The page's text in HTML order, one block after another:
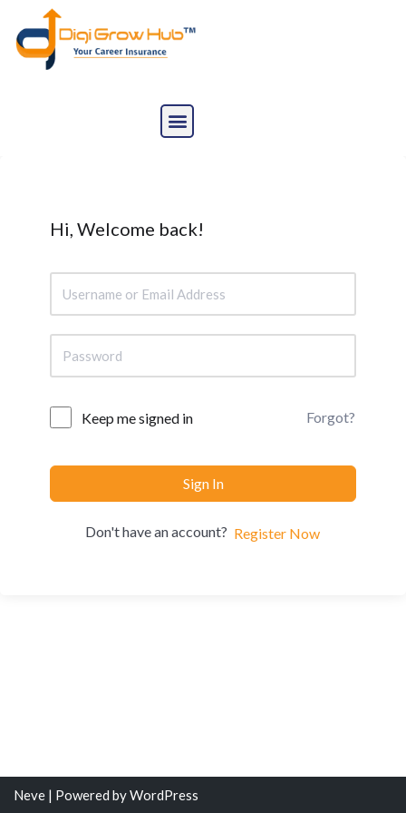
Skip
Hi, Welcome back!
Keep me signed in Forgot?
Sign In
Don't have an account? Register Now
Neve | Powered byWordPress